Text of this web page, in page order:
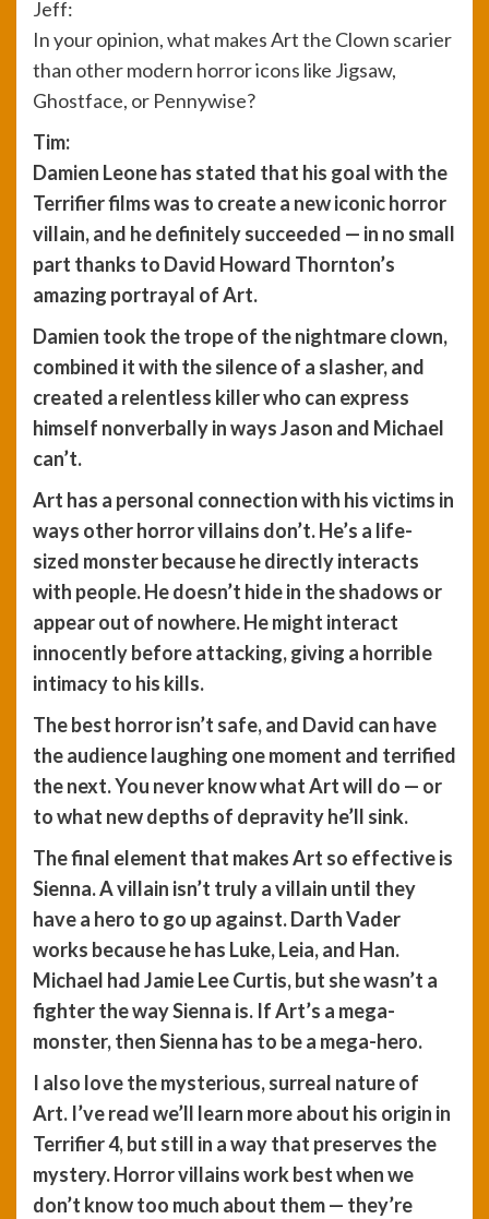
Jeff:
In your opinion, what makes Art the Clown scarier
than other modern horror icons like Jigsaw,
Ghostface, or Pennywise?
Tim:
Damien Leone has stated that his goal with the
Terrifier films was to create a new iconic horror
villain, and he definitely succeeded — in no small
part thanks to David Howard Thornton’s
amazing portrayal of Art.
Damien took the trope of the nightmare clown,
combined it with the silence of a slasher, and
created a relentless killer who can express
himself nonverbally in ways Jason and Michael
can’t.
Art has a personal connection with his victims in
ways other horror villains don’t. He’s a life-
sized monster because he directly interacts
with people. He doesn’t hide in the shadows or
appear out of nowhere. He might interact
innocently before attacking, giving a horrible
intimacy to his kills.
The best horror isn’t safe, and David can have
the audience laughing one moment and terrified
the next. You never know what Art will do — or
to what new depths of depravity he’ll sink.
The final element that makes Art so effective is
Sienna. A villain isn’t truly a villain until they
have a hero to go up against. Darth Vader
works because he has Luke, Leia, and Han.
Michael had Jamie Lee Curtis, but she wasn’t a
fighter the way Sienna is. If Art’s a mega-
monster, then Sienna has to be a mega-hero.
I also love the mysterious, surreal nature of
Art. I’ve read we’ll learn more about his origin in
Terrifier 4, but still in a way that preserves the
mystery. Horror villains work best when we
don’t know too much about them — they’re